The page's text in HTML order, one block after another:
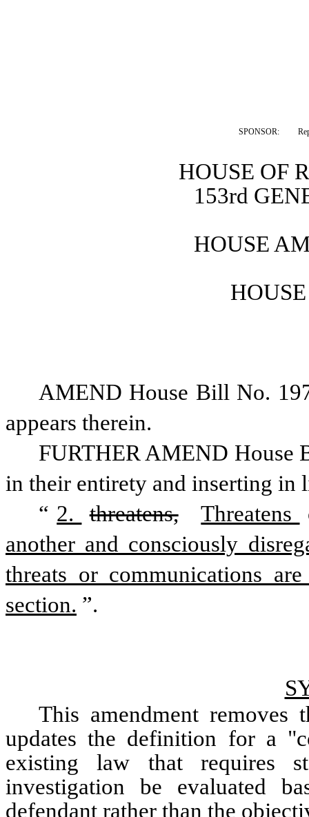
SPONSOR:
HOUSE OF
153rd
HOUSE
AMEND House Bill No.
appears therein.
FURTHER AMEND House
in their entirety and inserting
“ 2. threatens, Threatens
another and consciously
threats or communications
section. ”.
This amendment
updates the definition for a
existing law that requires
investigation be evaluated
defendant rather than the